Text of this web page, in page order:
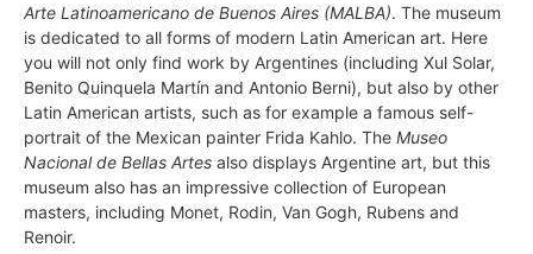
Arte Latinoamericano de Buenos Aires (MALBA). The museum
is dedicated to all forms of modern Latin American art. Here
you will not only find work by Argentines (including Xul Solar,
Benito Quinquela Martín and Antonio Berni), but also by other
Latin American artists, such as for example a famous self-
portrait of the Mexican painter Frida Kahlo. The Museo
Nacional de Bellas Artes also displays Argentine art, but this
museum also has an impressive collection of European
masters, including Monet, Rodin, Van Gogh, Rubens and
Renoir.